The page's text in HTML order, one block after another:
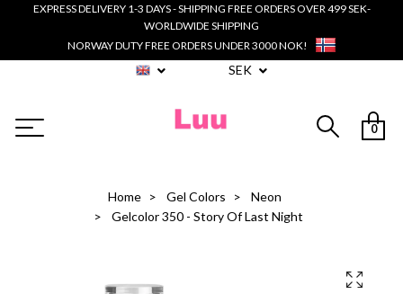
EXPRESS DELIVERY 1-3 DAYS - SHIPPING FREE ORDERS OVER 499 SEK-
WORLDWIDE SHIPPING
NORWAY DUTY FREE ORDERS UNDER 3000 NOK!
SEK
0
Home Gel Colors
Neon
Gelcolor 350 - Story Of Last Night